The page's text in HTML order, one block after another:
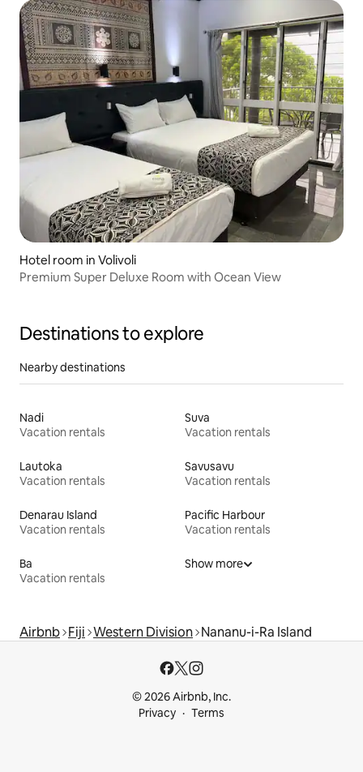
Hotel room in Volivoli
Premium Super Deluxe Room with Ocean View
Destinations to explore
Nearby destinations
Nadi
Vacation rentals
Suva
Vacation rentals
Lautoka
Vacation rentals
Savusavu
Vacation rentals
Denarau Island
Vacation rentals
Pacific Harbour
Vacation rentals
Ba
Vacation rentals
Show more
Airbnb Fiji Western Division Nananu-i-Ra Island
© 2026 Airbnb, Inc.
Privacy
Terms